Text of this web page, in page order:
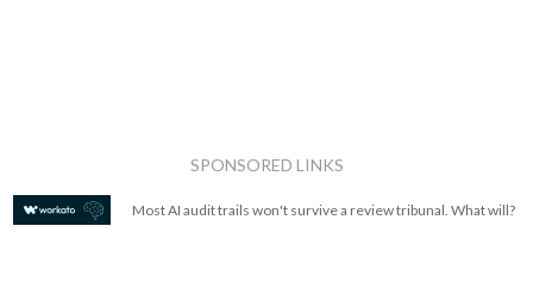
SPONSORED LINKS
Most AI audit trails won't survive a review tribunal. What will?